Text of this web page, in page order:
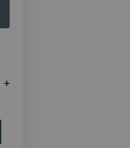
+